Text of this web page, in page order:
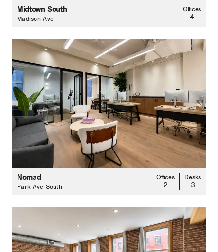
Midtown South
Madison Ave
Offices
4
Nomad
Park Ave South
Offices
2
Desks
3